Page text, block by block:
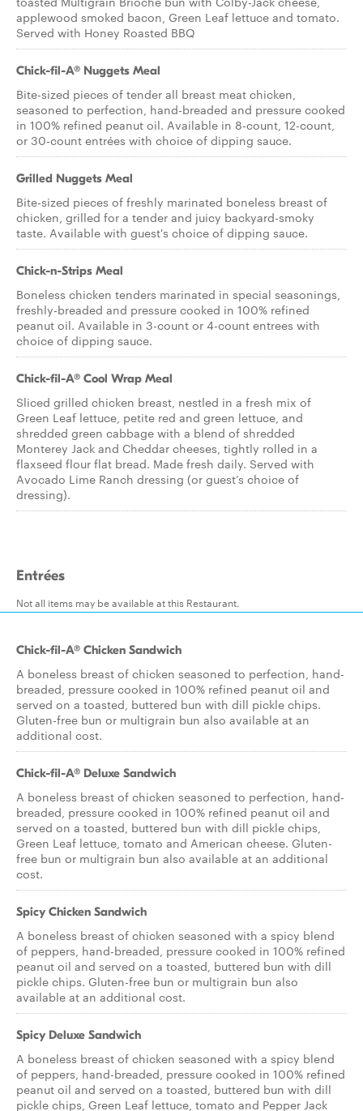
applewood smoked bacon, Green Leaf lettuce and tomato.
Served with Honey Roasted BBQ
Chick-fil-A® Nuggets Meal
Bite-sized pieces of tender all breast meat chicken,
seasoned to perfection, hand-breaded and pressure cooked
in 100% refined peanut oil. Available in 8-count, 12-count,
or 30-count entrées with choice of dipping sauce.
Grilled Nuggets Meal
Bite-sized pieces of freshly marinated boneless breast of
chicken, grilled for a tender and juicy backyard-smoky
taste. Available with guest's choice of dipping sauce.
Chick-n-Strips Meal
Boneless chicken tenders marinated in special seasonings,
freshly-breaded and pressure cooked in 100% refined
peanut oil. Available in 3-count or 4-count entrees with
choice of dipping sauce.
Chick-fil-A® Cool Wrap Meal
Sliced grilled chicken breast, nestled in a fresh mix of
Green Leaf lettuce, petite red and green lettuce, and
shredded green cabbage with a blend of shredded
Monterey Jack and Cheddar cheeses, tightly rolled in a
flaxseed flour flat bread. Made fresh daily. Served with
Avocado Lime Ranch dressing (or guest’s choice of
dressing).
Entrées
Not all items may be available at this Restaurant.
Chick-fil-A® Chicken Sandwich
A boneless breast of chicken seasoned to perfection, hand-
breaded, pressure cooked in 100% refined peanut oil and
served on a toasted, buttered bun with dill pickle chips.
Gluten-free bun or multigrain bun also available at an
additional cost.
Chick-fil-A® Deluxe Sandwich
A boneless breast of chicken seasoned to perfection, hand-
breaded, pressure cooked in 100% refined peanut oil and
served on a toasted, buttered bun with dill pickle chips,
Green Leaf lettuce, tomato and American cheese. Gluten-
free bun or multigrain bun also available at an additional
cost.
Spicy Chicken Sandwich
A boneless breast of chicken seasoned with a spicy blend
of peppers, hand-breaded, pressure cooked in 100% refined
peanut oil and served on a toasted, buttered bun with dill
pickle chips. Gluten-free bun or multigrain bun also
available at an additional cost.
Spicy Deluxe Sandwich
A boneless breast of chicken seasoned with a spicy blend
of peppers, hand-breaded, pressure cooked in 100% refined
peanut oil and served on a toasted, buttered bun with dill
pickle chips, Green Leaf lettuce, tomato and Pepper Jack